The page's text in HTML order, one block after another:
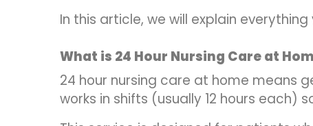
In this article, we will explain
What is 24 Hour Nursing Care at
24 hour nursing care at home means
works in shifts (usually 12 hours